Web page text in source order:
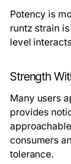
Potency is
runtz strain
level
Strength
Many users
provides
consumers
tolerance.